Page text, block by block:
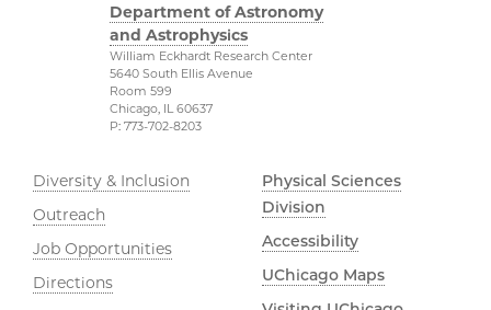
Department of Astronomy
and Astrophysics
William Eckhardt Research Center
5640 South Ellis Avenue
Room 599
Chicago, IL 60637
P: 773-702-8203
Diversity & Inclusion
Outreach
Job Opportunities
Directions
Physical Sciences
Division
Accessibility
UChicago Maps